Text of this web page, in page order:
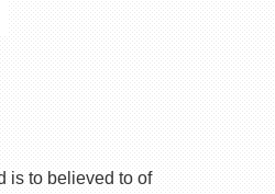
is to believed to of